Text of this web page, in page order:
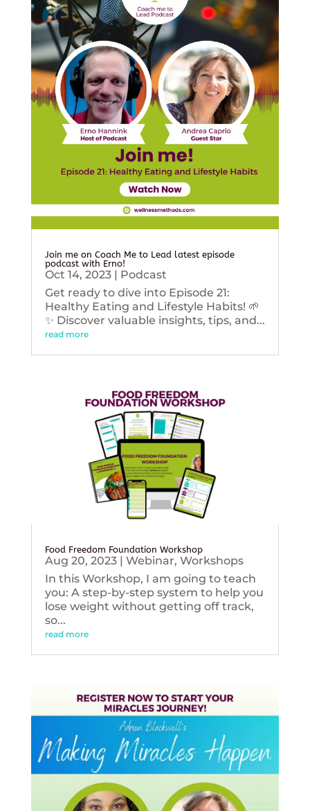
Join me on Coach Me to Lead latest episode
podcast with Erno!
Oct 14, 2023| Podcast
Get ready to dive into Episode 21:
Healthy Eating and Lifestyle Habits! 🌱
✨ Discover valuable insights, tips, and...
read more
Food Freedom Foundation Workshop
Aug 20, 2023| Webinar, Workshops
In this Workshop, I am going to teach
you: A step-by-step system to help you
lose weight without getting off track,
so...
read more